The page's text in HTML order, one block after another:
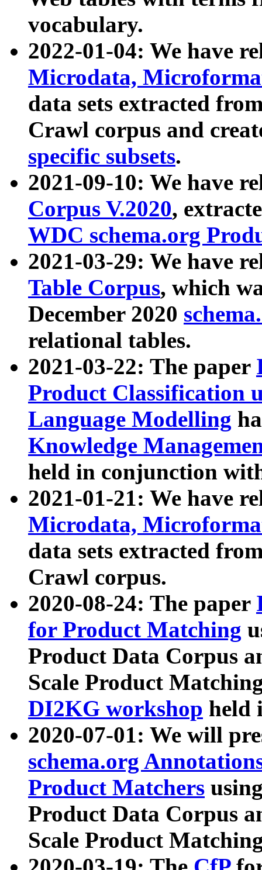
vocabulary.
2022-01-04: We have
Microdata,
data sets extracted
Crawl corpus and
specific subsets.
2021-09-10: We have
Corpus V.2020,
WDC schema.org
2021-03-29: We have
Table Corpus, which
December 2020
relational tables.
2021-03-22: The paper
Product Classification
Language Modelling
Knowledge
held in conjunction
2021-01-21: We have
Microdata,
data sets extracted
Crawl corpus.
2020-08-24: The paper
for Product Matching
Product Data Corpus
Scale Product
DI2KG workshop held
2020-07-01: We will
schema.org
Product Matchers
Product Data Corpus
Scale Product